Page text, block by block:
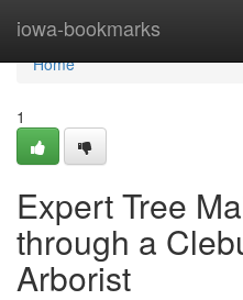
iowa-bookmarks
Home
Home
1
Expert Tree
through a
Arborist